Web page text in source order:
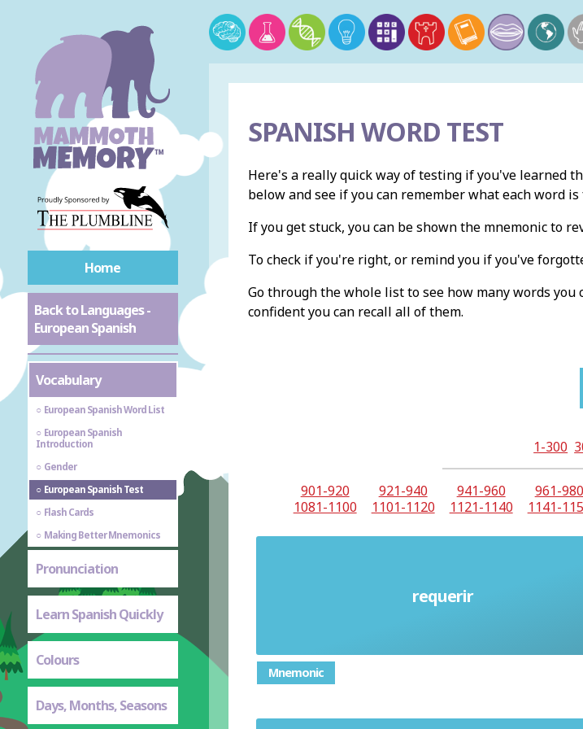
Home
Back to Languages -
European Spanish
Vocabulary
European Spanish Word List
European Spanish
Introduction
Gender
European Spanish Test
Flash Cards
Making Better Mnemonics
Pronunciation
Learn Spanish Quickly
Colours
Days, Months, Seasons
SPANISH WORD TEST
Here's a really quick way of testing if you've learned
below and see if you can remember what each word
If you get stuck, you can be shown the mnemonic to
To check if you're right, or remind you if you've
Go through the whole list to see how many words
confident you can recall all of them.
1-300
901-920 921-940 941-960 961-980
1081-1100
1101-1120 1121-1140 1141-
requerir
Require (verb)
Mnemonic